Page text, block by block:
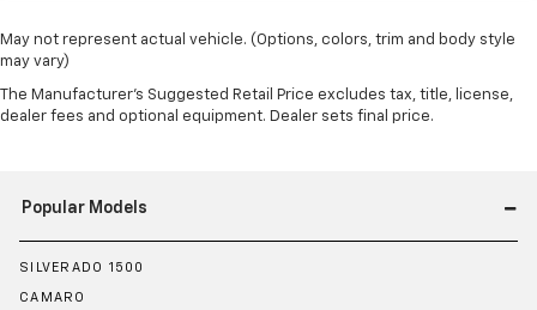
May not represent actual vehicle. (Options, colors, trim and body style
may vary)
The Manufacturer's Suggested Retail Price excludes tax, title, license,
dealer fees and optional equipment. Dealer sets final price.
Popular Models
SILVERADO 1500
CAMARO